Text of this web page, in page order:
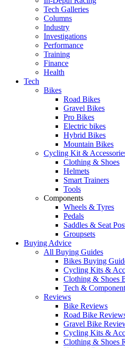
Tech Galleries
Columns
Industry
Investigations
Performance
Training
Finance
Health
Tech
Bikes
Road Bikes
Gravel Bikes
Pro Bikes
Electric bikes
Hybrid Bikes
Mountain Bikes
Cycling Kit &
Clothing & Shoes
Helmets
Smart Trainers
Tools
Components
Wheels & Tyres
Pedals
Saddles & Seat
Groupsets
Buying Advice
All Buying Guides
Bikes Buying
Cycling Kits &
Clothing & Shoes
Tech &
Reviews
Bike Reviews
Road Bike
Gravel Bike
Cycling Kits &
Clothing & Shoes